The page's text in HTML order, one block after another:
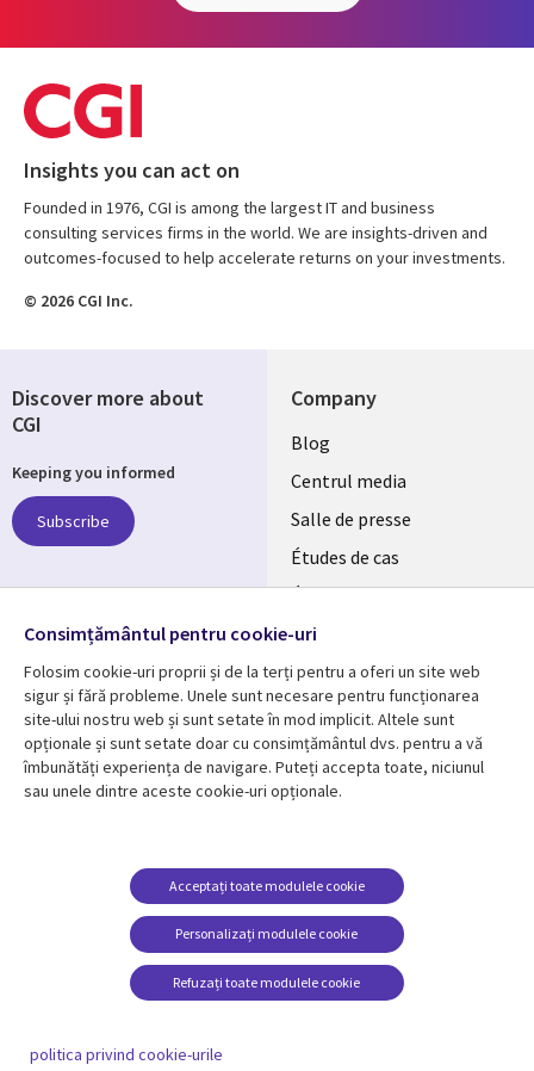
Insights you can act on
Founded in 1976, CGI is among the largest IT and business
consulting services firms in the world. We are insights-driven and
outcomes-focused to help accelerate returns on your investments.
© 2026 CGI Inc.
Company
Useful
links
ROMANIA
RO
Blog
Centrul media
Salle de presse
Études de cas
Événements
Resource center
Library
Romania
Articles
Études de cas
Baladodiffusions
Support
Legal
RO
Confidențialitate
urilor
Discover more about
CGI
Keeping you informed
Subscribe
Consimțământul pentru cookie-uri
Folosim cookie-uri proprii și de la terți pentru a oferi un site web
sigur și fără probleme. Unele sunt necesare pentru funcționarea
site-ului nostru web și sunt setate în mod implicit. Altele sunt
opționale și sunt setate doar cu consimțământul dvs. pentru a vă
îmbunătăți experiența de navigare. Puteți accepta toate, niciunul
sau unele dintre aceste cookie-uri opționale.
Personalizați modulele cookie
Acceptați toate modulele cookie
Refuzați toate modulele cookie
politica privind cookie-urile